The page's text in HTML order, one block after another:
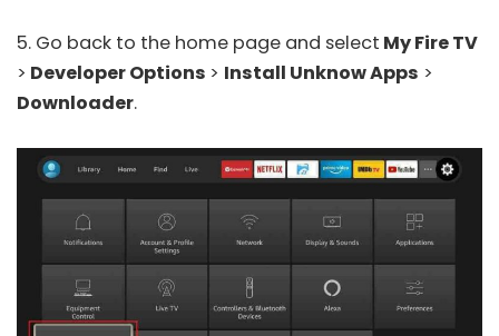
5. Go back to the home page and select My Fire TV
> Developer Options > Install Unknow Apps >
Downloader.